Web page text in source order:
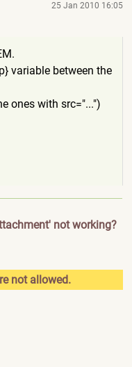
25 Jan 2010 16:05
variable between the
ones with src="...")
not working?
not allowed.